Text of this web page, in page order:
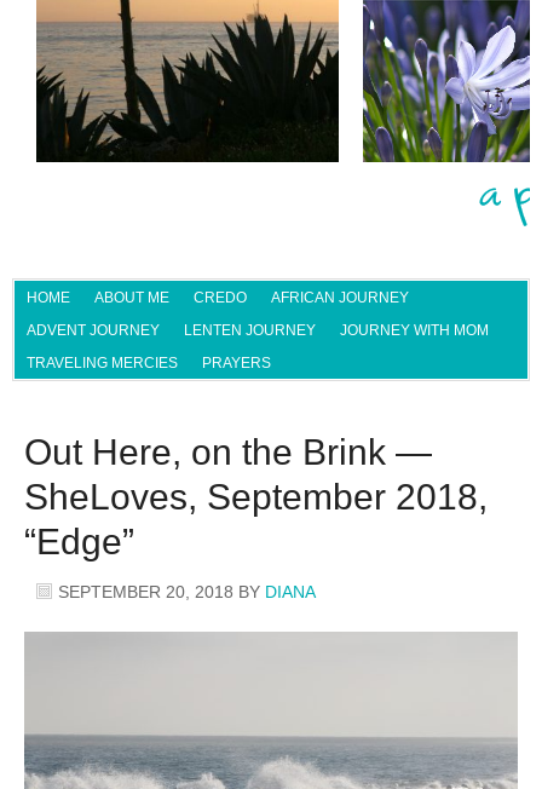
HOME ABOUT ME CREDO
AFRICAN JOURNEY
ADVENT JOURNEY
LENTEN JOURNEY
JOURNEY WITH MOM
TRAVELING MERCIES
PRAYERS
Out Here, on the Brink —
SheLoves, September 2018,
“Edge”
SEPTEMBER 20, 2018 BY DIANA